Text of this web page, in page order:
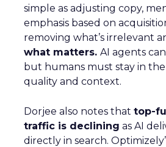
simple as adjusting copy,
emphasis based on
removing what’s irrelevant
what matters. AI agents
but humans must stay in
quality and context.
Dorjee also notes that top-
traffic is declining as AI
directly in search.